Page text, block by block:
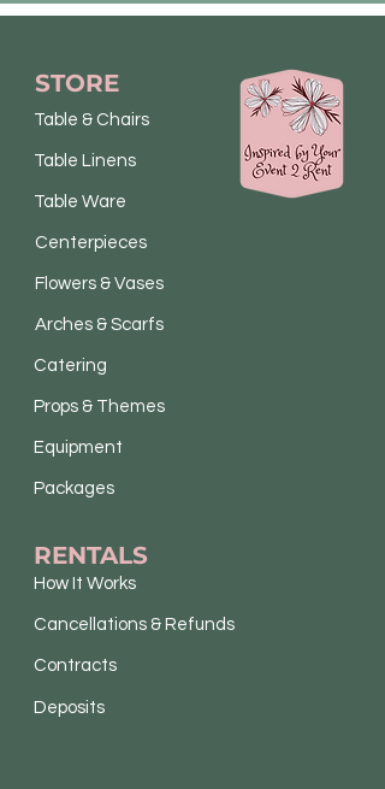
STORE
Table & Chairs
Table Linens
Table Ware
Centerpieces
Flowers & Vases
Arches & Scarfs
Catering
Props & Themes
Equipment
Packages
RENTALS
How It Works
Cancellations & Refunds
Contracts
Deposits